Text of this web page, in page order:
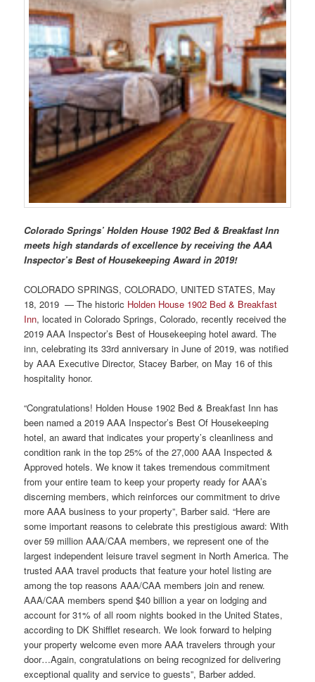
Photo Tour
Colorado Springs’ Holden House 1902 Bed & Breakfast Inn
meets high standards of excellence by receiving the AAA
Inspector’s Best of Housekeeping Award in 2019!
COLORADO SPRINGS, COLORADO, UNITED STATES, May
18, 2019 — The historic Holden House 1902 Bed & Breakfast
Inn, located in Colorado Springs, Colorado, recently received the
2019 AAA Inspector’s Best of Housekeeping hotel award. The
inn, celebrating its 33rd anniversary in June of 2019, was notified
by AAA Executive Director, Stacey Barber, on May 16 of this
hospitality honor.
“Congratulations! Holden House 1902 Bed & Breakfast Inn has
been named a 2019 AAA Inspector’s Best Of Housekeeping
hotel, an award that indicates your property’s cleanliness and
condition rank in the top 25% of the 27,000 AAA Inspected &
Approved hotels. We know it takes tremendous commitment
from your entire team to keep your property ready for AAA’s
discerning members, which reinforces our commitment to drive
more AAA business to your property”, Barber said. “Here are
some important reasons to celebrate this prestigious award: With
over 59 million AAA/CAA members, we represent one of the
largest independent leisure travel segment in North America. The
trusted AAA travel products that feature your hotel listing are
among the top reasons AAA/CAA members join and renew.
AAA/CAA members spend $40 billion a year on lodging and
account for 31% of all room nights booked in the United States,
according to DK Shifflet research. We look forward to helping
your property welcome even more AAA travelers through your
door…Again, congratulations on being recognized for delivering
exceptional quality and service to guests”, Barber added.